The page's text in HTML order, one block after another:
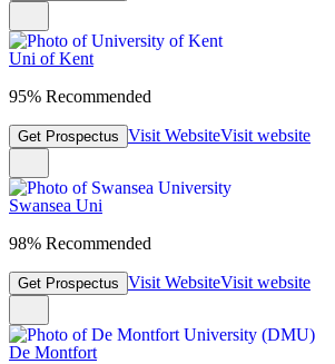
Uni of Kent
95% Recommended
Get Prospectus Visit WebsiteVisit website
Swansea Uni
98% Recommended
Get Prospectus Visit WebsiteVisit website
De Montfort